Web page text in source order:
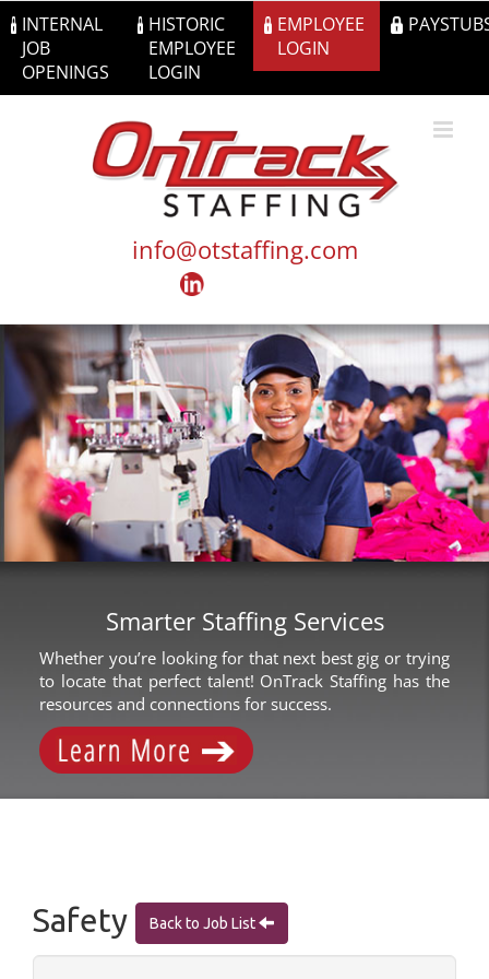
to
content
INTERNAL
JOB
OPENINGS
HISTORIC
EMPLOYEE
LOGIN
EMPLOYEE
LOGIN
info@otstaffing.com
Smarter Staffing Services
Whether you’re looking for that next best gig or trying
to locate that perfect talent! OnTrack Staffing has the
resources and connections for success.
Safety Back to Job List